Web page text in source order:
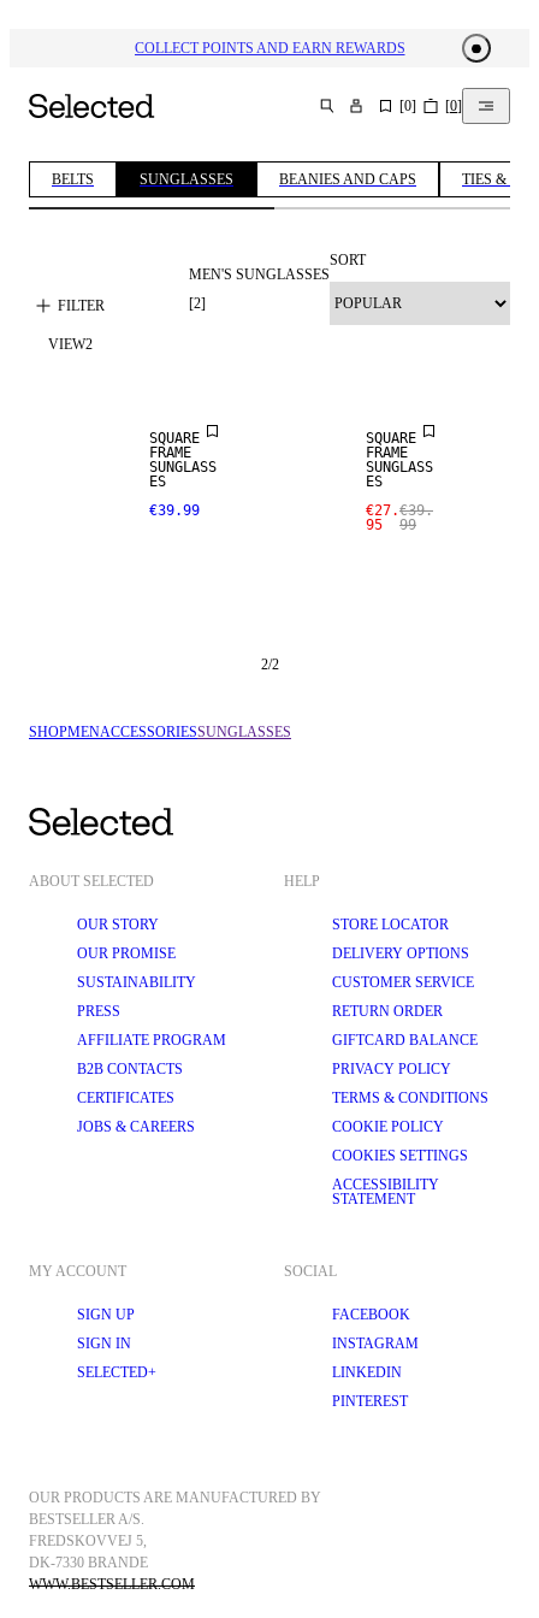
COLLECT POINTS AND EARN REWARDS
SEARCH [0] [0]
BELTS SUNGLASSES BEANIES AND CAPS TIES &
FILTER
MEN'S SUNGLASSES
[2]
SORT
VIEW2
SQUARE
FRAME
SUNGLASS
ES
€39.99
SQUARE
FRAME
SUNGLASS
ES
€27.
95
€39.
99
2/2
SHOPMENACCESSORIESSUNGLASSES
ABOUT SELECTED
OUR STORY
OUR PROMISE
SUSTAINABILITY
PRESS
AFFILIATE PROGRAM
B2B CONTACTS
CERTIFICATES
JOBS & CAREERS
HELP
STORE LOCATOR
DELIVERY OPTIONS
CUSTOMER SERVICE
RETURN ORDER
GIFTCARD BALANCE
PRIVACY POLICY
TERMS & CONDITIONS
COOKIE POLICY
COOKIES SETTINGS
ACCESSIBILITY
STATEMENT
MY ACCOUNT
SIGN UP
SIGN IN
SELECTED+
SOCIAL
FACEBOOK
INSTAGRAM
LINKEDIN
PINTEREST
OUR PRODUCTS ARE MANUFACTURED BY
BESTSELLER A/S.
FREDSKOVVEJ 5,
DK-7330 BRANDE
WWW.BESTSELLER.COM